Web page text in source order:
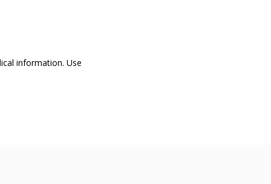
information. Use